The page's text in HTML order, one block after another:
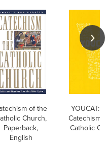
of the
Church,
Paperback,
English
YOUCAT:
Catechism
Catholic